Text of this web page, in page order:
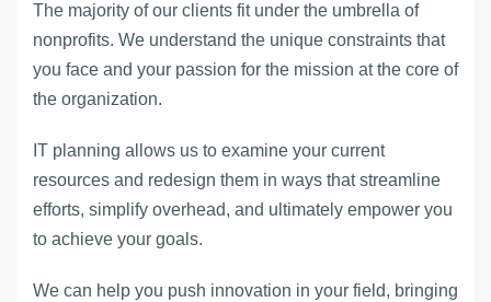
The majority of our clients fit under the umbrella of
nonprofits. We understand the unique constraints that
you face and your passion for the mission at the core of
the organization.
IT planning allows us to examine your current
resources and redesign them in ways that streamline
efforts, simplify overhead, and ultimately empower you
to achieve your goals.
We can help you push innovation in your field, bringing